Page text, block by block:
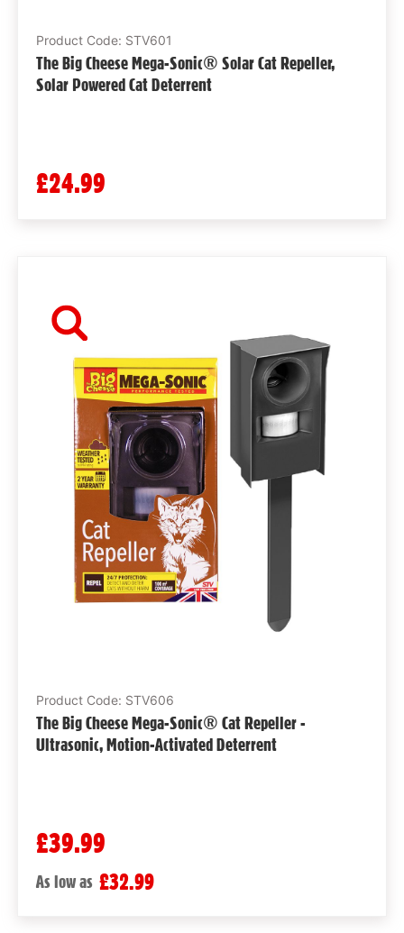
Product Code: STV601
The Big Cheese Mega-Sonic® Solar Cat Repeller,
Solar Powered Cat Deterrent
£24.99
Product Code: STV606
The Big Cheese Mega-Sonic® Cat Repeller -
Ultrasonic, Motion-Activated Deterrent
£39.99
As low as £32.99